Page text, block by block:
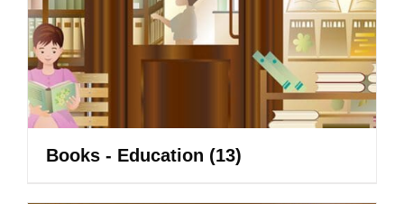
Books - Education (13)